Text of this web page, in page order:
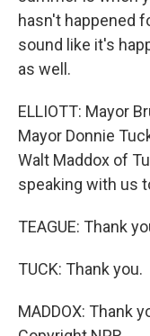
hasn't happened
sound like it's
as well.
ELLIOTT: Mayor
Mayor Donnie
Walt Maddox of
speaking with us
TEAGUE: Thank
TUCK: Thank you.
MADDOX: Thank